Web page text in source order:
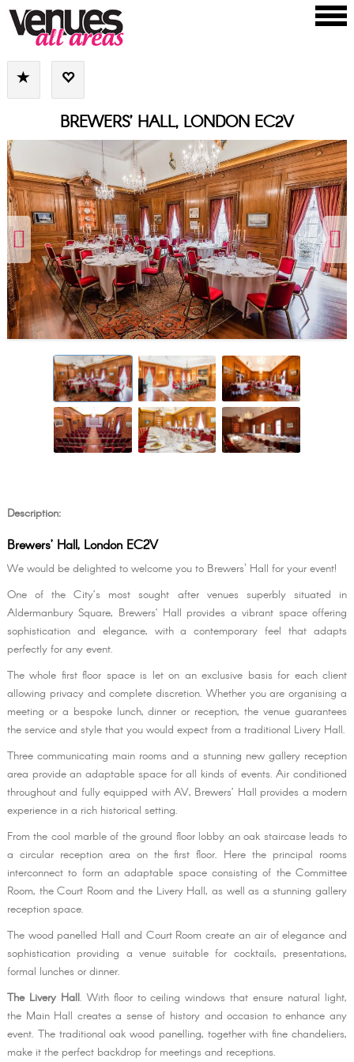
BREWERS’ HALL, LONDON EC2V
Description:
Brewers’ Hall, London EC2V
We would be delighted to welcome you to Brewers' Hall for your event!
One of the City’s most sought after venues superbly situated in
Aldermanbury Square, Brewers’ Hall provides a vibrant space offering
sophistication and elegance, with a contemporary feel that adapts
perfectly for any event.
The whole first floor space is let on an exclusive basis for each client
allowing privacy and complete discretion. Whether you are organising a
meeting or a bespoke lunch, dinner or reception, the venue guarantees
the service and style that you would expect from a traditional Livery Hall.
Three communicating main rooms and a stunning new gallery reception
area provide an adaptable space for all kinds of events. Air conditioned
throughout and fully equipped with AV, Brewers’ Hall provides a modern
experience in a rich historical setting.
From the cool marble of the ground floor lobby an oak staircase leads to
a circular reception area on the first floor. Here the principal rooms
interconnect to form an adaptable space consisting of the Committee
Room, the Court Room and the Livery Hall, as well as a stunning gallery
reception space.
The wood panelled Hall and Court Room create an air of elegance and
sophistication providing a venue suitable for cocktails, presentations,
formal lunches or dinner.
The Livery Hall. With floor to ceiling windows that ensure natural light,
the Main Hall creates a sense of history and occasion to enhance any
event. The traditional oak wood panelling, together with fine chandeliers,
make it the perfect backdrop for meetings and receptions.